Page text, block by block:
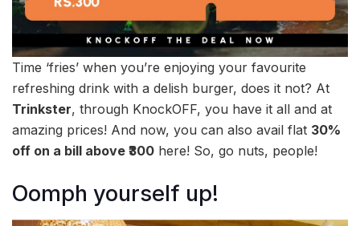
Time ‘fries’ when you’re enjoying your favourite
refreshing drink with a delish burger, does it not? At
Trinkster, through KnockOFF, you have it all and at
amazing prices! And now, you can also avail flat 30%
off on a bill above ₹300 here! So, go nuts, people!
Oomph yourself up!